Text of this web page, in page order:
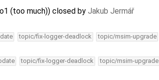
(too much)) closed by Jakub Jermář
topic/fix-logger-deadlock topic/msim-upgrade
topic/fix-logger-deadlock topic/msim-upgrade